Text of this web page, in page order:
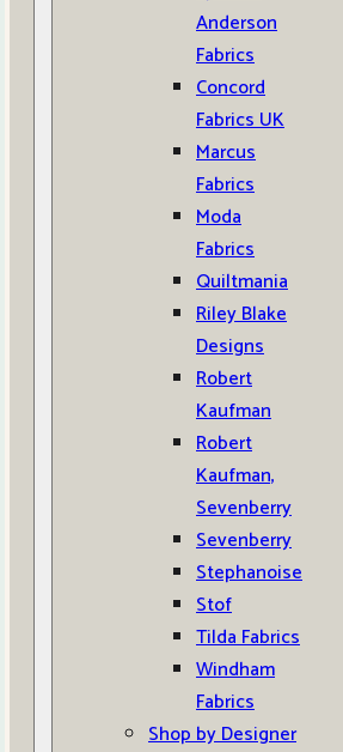
Anderson
Fabrics
Concord
Fabrics UK
Marcus
Fabrics
Moda
Fabrics
Quiltmania
Riley Blake
Designs
Robert
Kaufman
Robert
Kaufman,
Sevenberry
Sevenberry
Stephanoise
Stof
Tilda Fabrics
Windham
Fabrics
Shop by Designer